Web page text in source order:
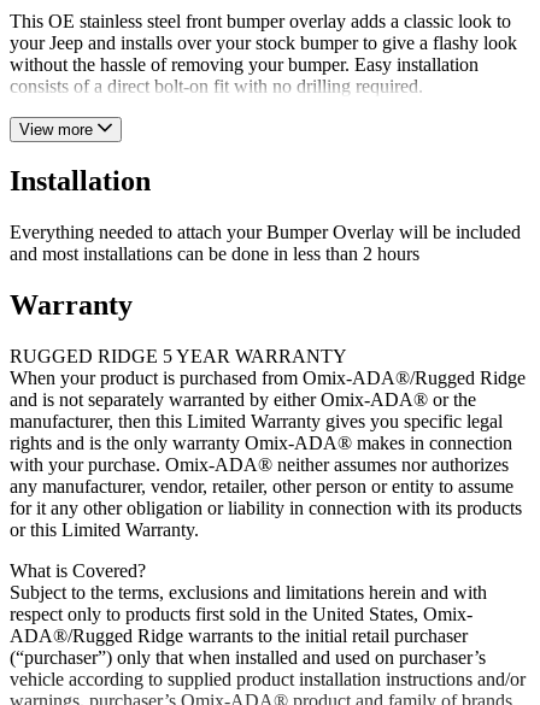
This OE stainless steel front bumper overlay adds a classic look to
your Jeep and installs over your stock bumper to give a flashy look
without the hassle of removing your bumper. Easy installation
consists of a direct bolt-on fit with no drilling required.
View more
Installation
Everything needed to attach your Bumper Overlay will be included
and most installations can be done in less than 2 hours
Warranty
RUGGED RIDGE 5 YEAR WARRANTY
When your product is purchased from Omix-ADA®/Rugged Ridge
and is not separately warranted by either Omix-ADA® or the
manufacturer, then this Limited Warranty gives you specific legal
rights and is the only warranty Omix-ADA® makes in connection
with your purchase. Omix-ADA® neither assumes nor authorizes
any manufacturer, vendor, retailer, other person or entity to assume
for it any other obligation or liability in connection with its products
or this Limited Warranty.
What is Covered?
Subject to the terms, exclusions and limitations herein and with
respect only to products first sold in the United States, Omix-
ADA®/Rugged Ridge warrants to the initial retail purchaser
(“purchaser”) only that when installed and used on purchaser’s
vehicle according to supplied product installation instructions and/or